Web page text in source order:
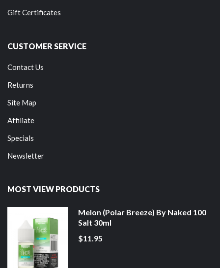
Gift Certificates
CUSTOMER SERVICE
Contact Us
Returns
Site Map
Affiliate
Specials
Newsletter
MOST VIEW PRODUCTS
Melon (Polar Breeze) By Naked 100
Salt 30ml
$11.95